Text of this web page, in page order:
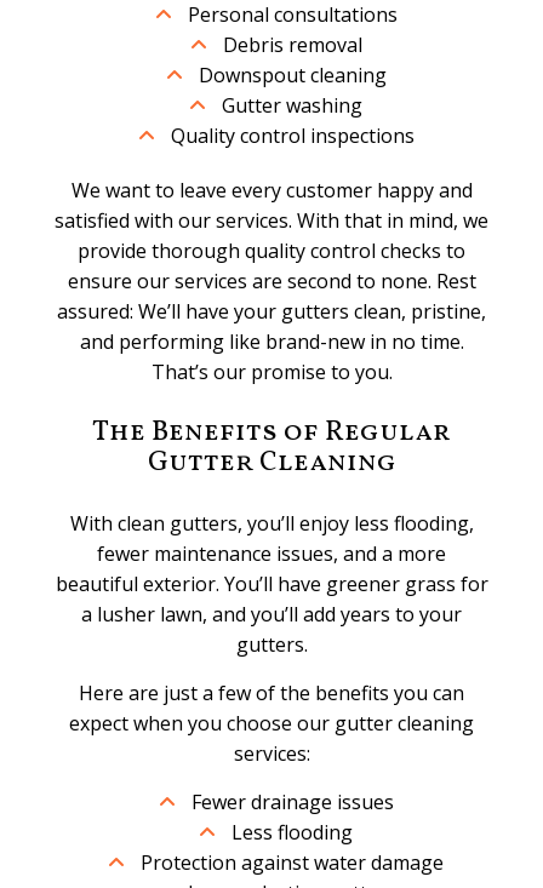
Personal consultations
Debris removal
Downspout cleaning
Gutter washing
Quality control inspections
We want to leave every customer happy and
satisfied with our services. With that in mind, we
provide thorough quality control checks to
ensure our services are second to none. Rest
assured: We’ll have your gutters clean, pristine,
and performing like brand-new in no time.
That’s our promise to you.
The Benefits of Regular
Gutter Cleaning
With clean gutters, you’ll enjoy less flooding,
fewer maintenance issues, and a more
beautiful exterior. You’ll have greener grass for
a lusher lawn, and you’ll add years to your
gutters.
Here are just a few of the benefits you can
expect when you choose our gutter cleaning
services:
Fewer drainage issues
Less flooding
Protection against water damage